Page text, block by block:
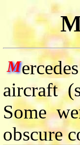
M
aircraft
Some
obscure